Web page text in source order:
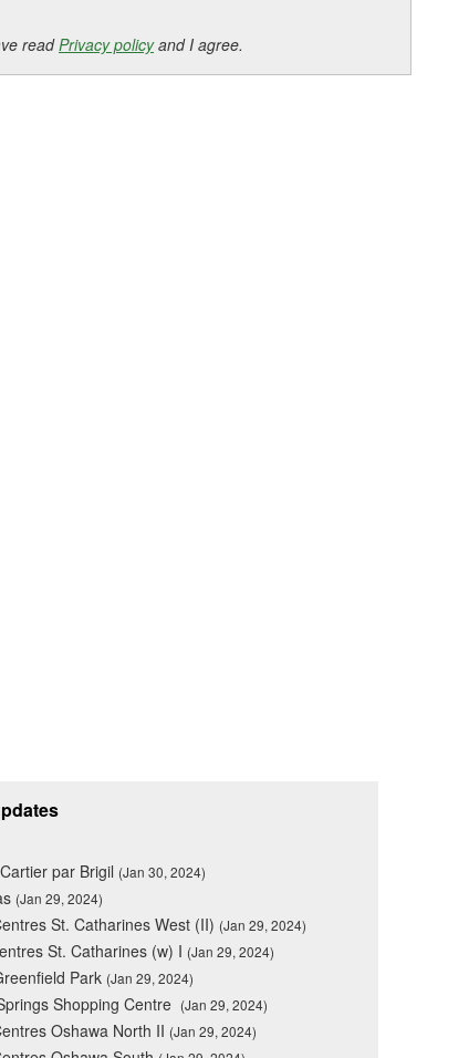
readPrivacy policyand I agree.
par Brigil (Jan 30, 2024)
(Jan 29, 2024)
St. Catharines West (II) (Jan 29, 2024)
St. Catharines (w) I (Jan 29, 2024)
Park (Jan 29, 2024)
Shopping Centre (Jan 29, 2024)
Oshawa North II (Jan 29, 2024)